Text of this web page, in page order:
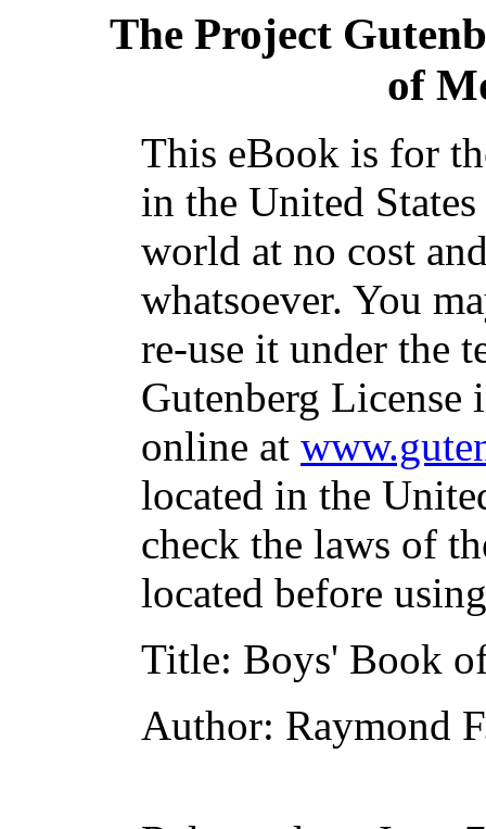
The Project
of
This eBook is for
in the United
world at no cost
whatsoever. You
re-use it under the
Gutenberg
online at
located in the
check the laws of
located before
Title: Boys' Book
Author: Raymond